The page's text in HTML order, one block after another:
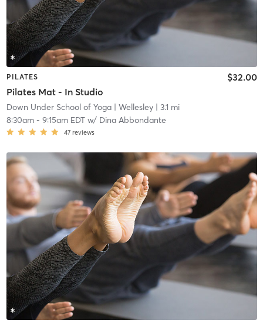
PILATES
Pilates Mat - In Studio
$32.00
Down Under School of Yoga| Wellesley| 3.1 mi
8:30am- 9:15am EDTw/ Dina Abbondante
47 reviews